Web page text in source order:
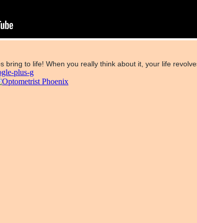
bring to life! When you really think about it, your life
plus-g